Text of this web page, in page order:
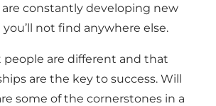
constantly developing new
not find anywhere else.
are different and that
are the key to success. Will
some of the cornerstones in a